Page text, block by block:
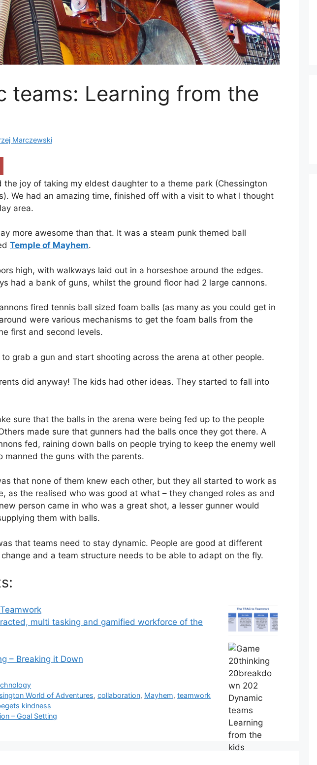
teams: Learning from the
Marczewski
the joy of taking my eldest daughter to a theme park (Chessington
We had an amazing time, finished off with a visit to what I thought
area.
more awesome than that. It was a steam punk themed ball
Temple of Mayhem.
high, with walkways laid out in a horseshoe around the edges.
had a bank of guns, whilst the ground floor had 2 large cannons.
fired tennis ball sized foam balls (as many as you could get in
were various mechanisms to get the foam balls from the
first and second levels.
grab a gun and start shooting across the arena at other people.
did anyway! The kids had other ideas. They started to fall into
sure that the balls in the arena were being fed up to the people
made sure that gunners had the balls once they got there. A
fed, raining down balls on people trying to keep the enemy well
manned the guns with the parents.
that none of them knew each other, but they all started to work as
as the realised who was good at what – they changed roles as and
person came in who was a great shot, a lesser gunner would
them with balls.
that teams need to stay dynamic. People are good at different
and a team structure needs to be able to adapt on the fly.
multi tasking and gamified workforce of the
– Breaking it Down
World of Adventures,collaboration, Mayhem,teamwork
kindness
– Goal Setting